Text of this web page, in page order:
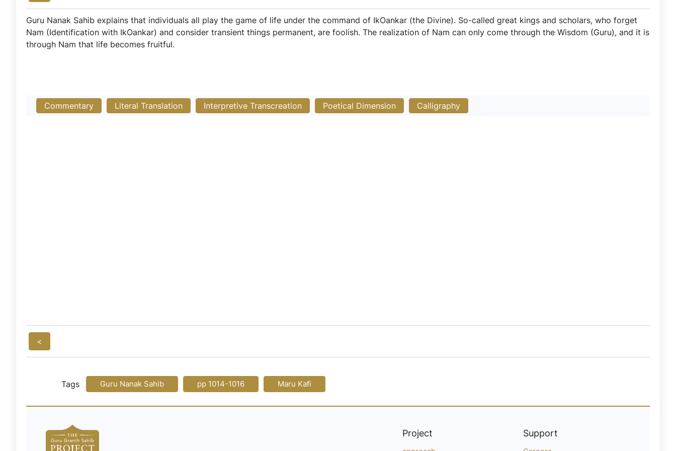
Guru Nanak Sahib explains that individuals all play the game of life under the command of IkOankar (the Divine). So-called great kings and scholars, who forget
Nam (Identification with IkOankar) and consider transient things permanent, are foolish. The realization of Nam can only come through the Wisdom (Guru), and it is
through Nam that life becomes fruitful.
Commentary Literal Translation Interpretive Transcreation Poetical Dimension Calligraphy
<
Tags Guru Nanak Sahib pp 1014-1016 Maru Kafi
Project Support